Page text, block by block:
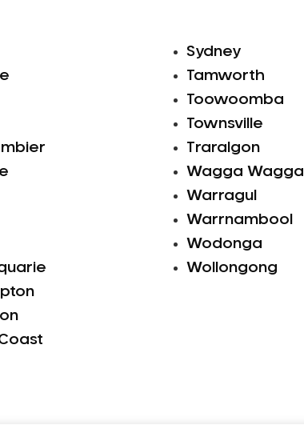
Sydney
Tamworth
Toowoomba
Townsville
Traralgon
Wagga Wagga
Warragul
Warrnambool
Wodonga
Wollongong